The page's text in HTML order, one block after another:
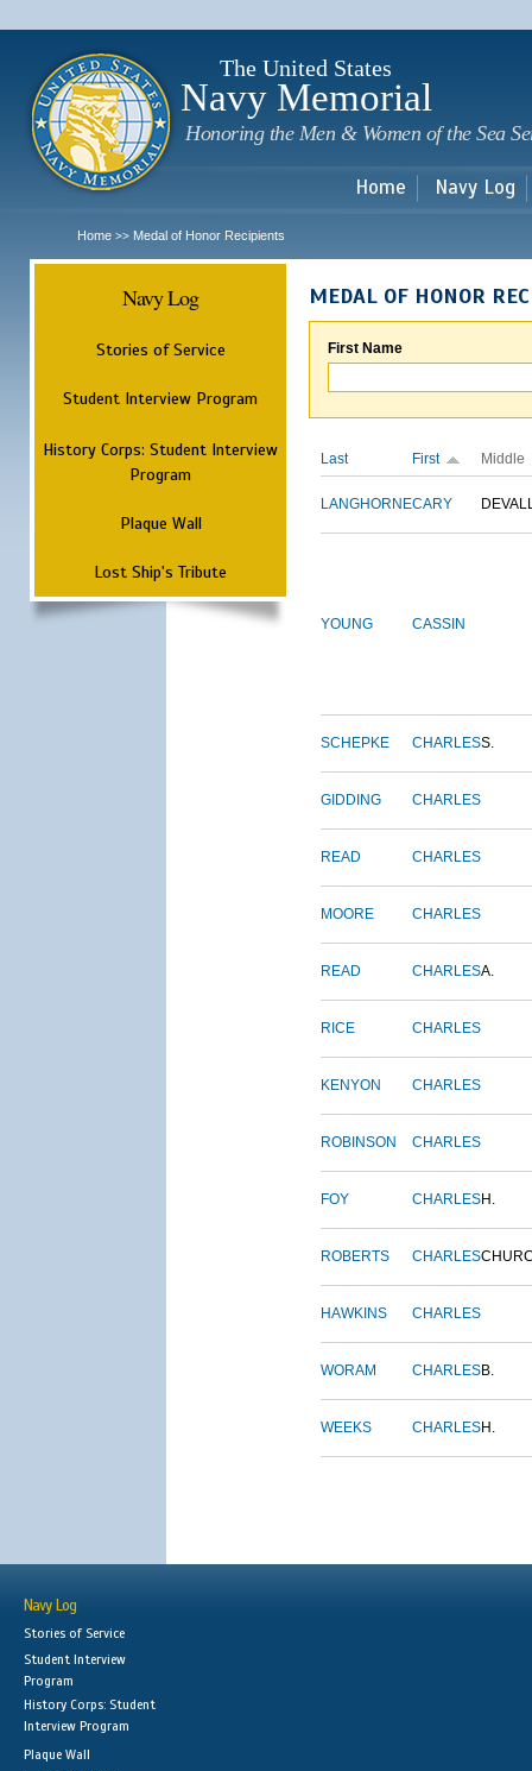
The United States
Navy Memorial
Honoring the Men & Women of the Sea
Home Navy Log
Home >> Medal of Honor Recipients
Navy Log
Stories of Service
Student Interview Program
History Corps: Student Interview
Program
Plaque Wall
Lost Ship's Tribute
MEDAL OF HONOR
First Name
Last First Middle
LANGHORNECARY
YOUNG CASSIN
SCHEPKE CHARLESS.
GIDDING CHARLES
READ CHARLES
MOORE CHARLES
READ CHARLESA.
RICE CHARLES
KENYON CHARLES
ROBINSON CHARLES
FOY CHARLESH.
ROBERTS CHARLES
HAWKINS CHARLES
WORAM CHARLESB.
WEEKS CHARLESH.
Navy Log
Stories of Service
Student Interview
Program
History Corps: Student
Interview Program
Plaque Wall